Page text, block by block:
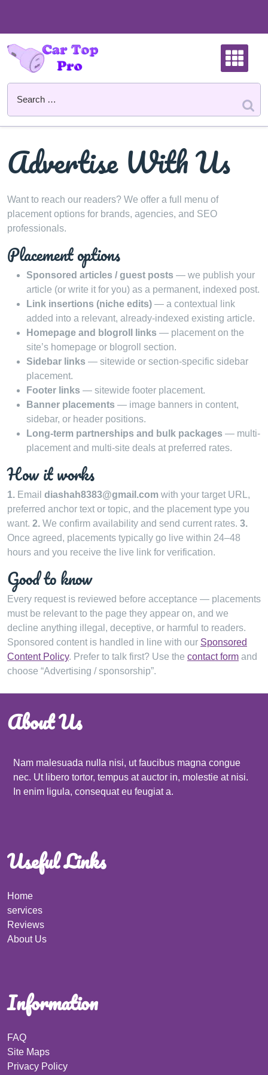
content
Advertise With Us
Want to reach our readers? We offer a full menu of
placement options for brands, agencies, and SEO
professionals.
Placement options
Sponsored articles / guest posts — we publish your
article (or write it for you) as a permanent, indexed post.
Link insertions (niche edits) — a contextual link
added into a relevant, already-indexed existing article.
Homepage and blogroll links — placement on the
site’s homepage or blogroll section.
Sidebar links — sitewide or section-specific sidebar
placement.
Footer links — sitewide footer placement.
Banner placements — image banners in content,
sidebar, or header positions.
Long-term partnerships and bulk packages — multi-
placement and multi-site deals at preferred rates.
How it works
1. Email diashah8383@gmail.com with your target URL,
preferred anchor text or topic, and the placement type you
want. 2. We confirm availability and send current rates. 3.
Once agreed, placements typically go live within 24–48
hours and you receive the live link for verification.
Good to know
Every request is reviewed before acceptance — placements
must be relevant to the page they appear on, and we
decline anything illegal, deceptive, or harmful to readers.
Sponsored content is handled in line with our Sponsored
Content Policy. Prefer to talk first? Use the contact form and
choose “Advertising / sponsorship”.
About Us
Nam malesuada nulla nisi, ut faucibus magna congue
nec. Ut libero tortor, tempus at auctor in, molestie at nisi.
In enim ligula, consequat eu feugiat a.
Useful Links
Home
services
Reviews
About Us
Information
FAQ
Site Maps
Privacy Policy